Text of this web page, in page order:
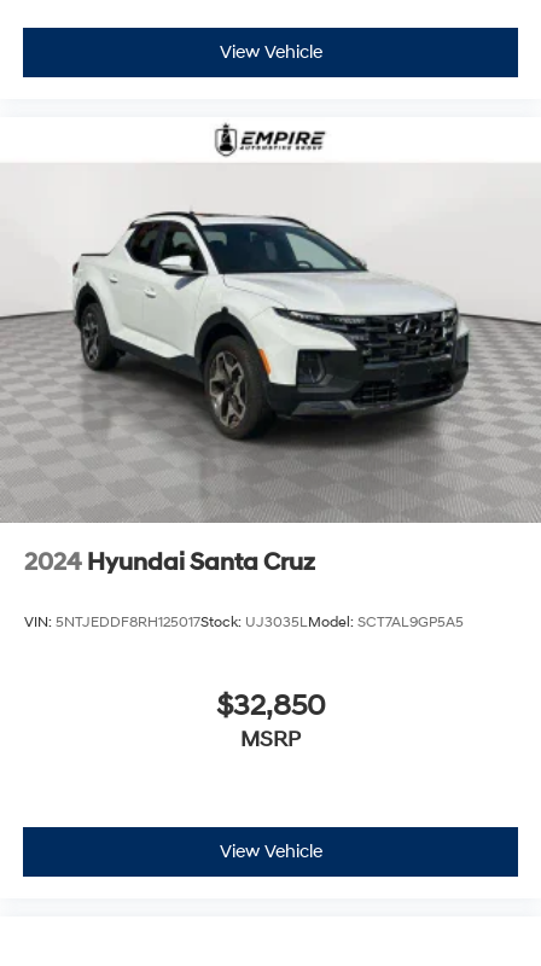
View Vehicle
2024 Hyundai Santa Cruz
VIN: 5NTJEDDF8RH125017Stock: UJ3035LModel: SCT7AL9GP5A5
$32,850
MSRP
View Vehicle